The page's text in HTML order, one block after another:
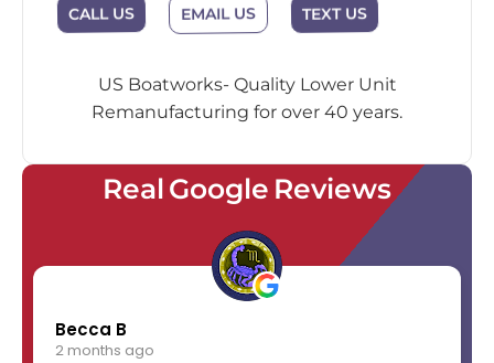
CALL US EMAIL US TEXT US
US Boatworks- Quality Lower Unit
Remanufacturing for over 40 years.
Real Google Reviews
Becca B
2 months ago